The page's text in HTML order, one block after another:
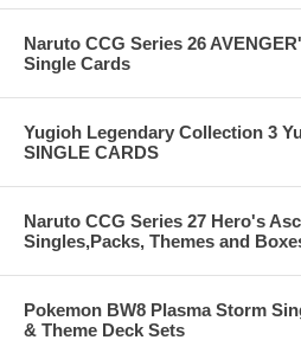
Naruto CCG Series 26
Single Cards
Yugioh Legendary Collection 3
SINGLE CARDS
Naruto CCG Series 27 Hero's
Singles,Packs, Themes and
Pokemon BW8 Plasma Storm
& Theme Deck Sets